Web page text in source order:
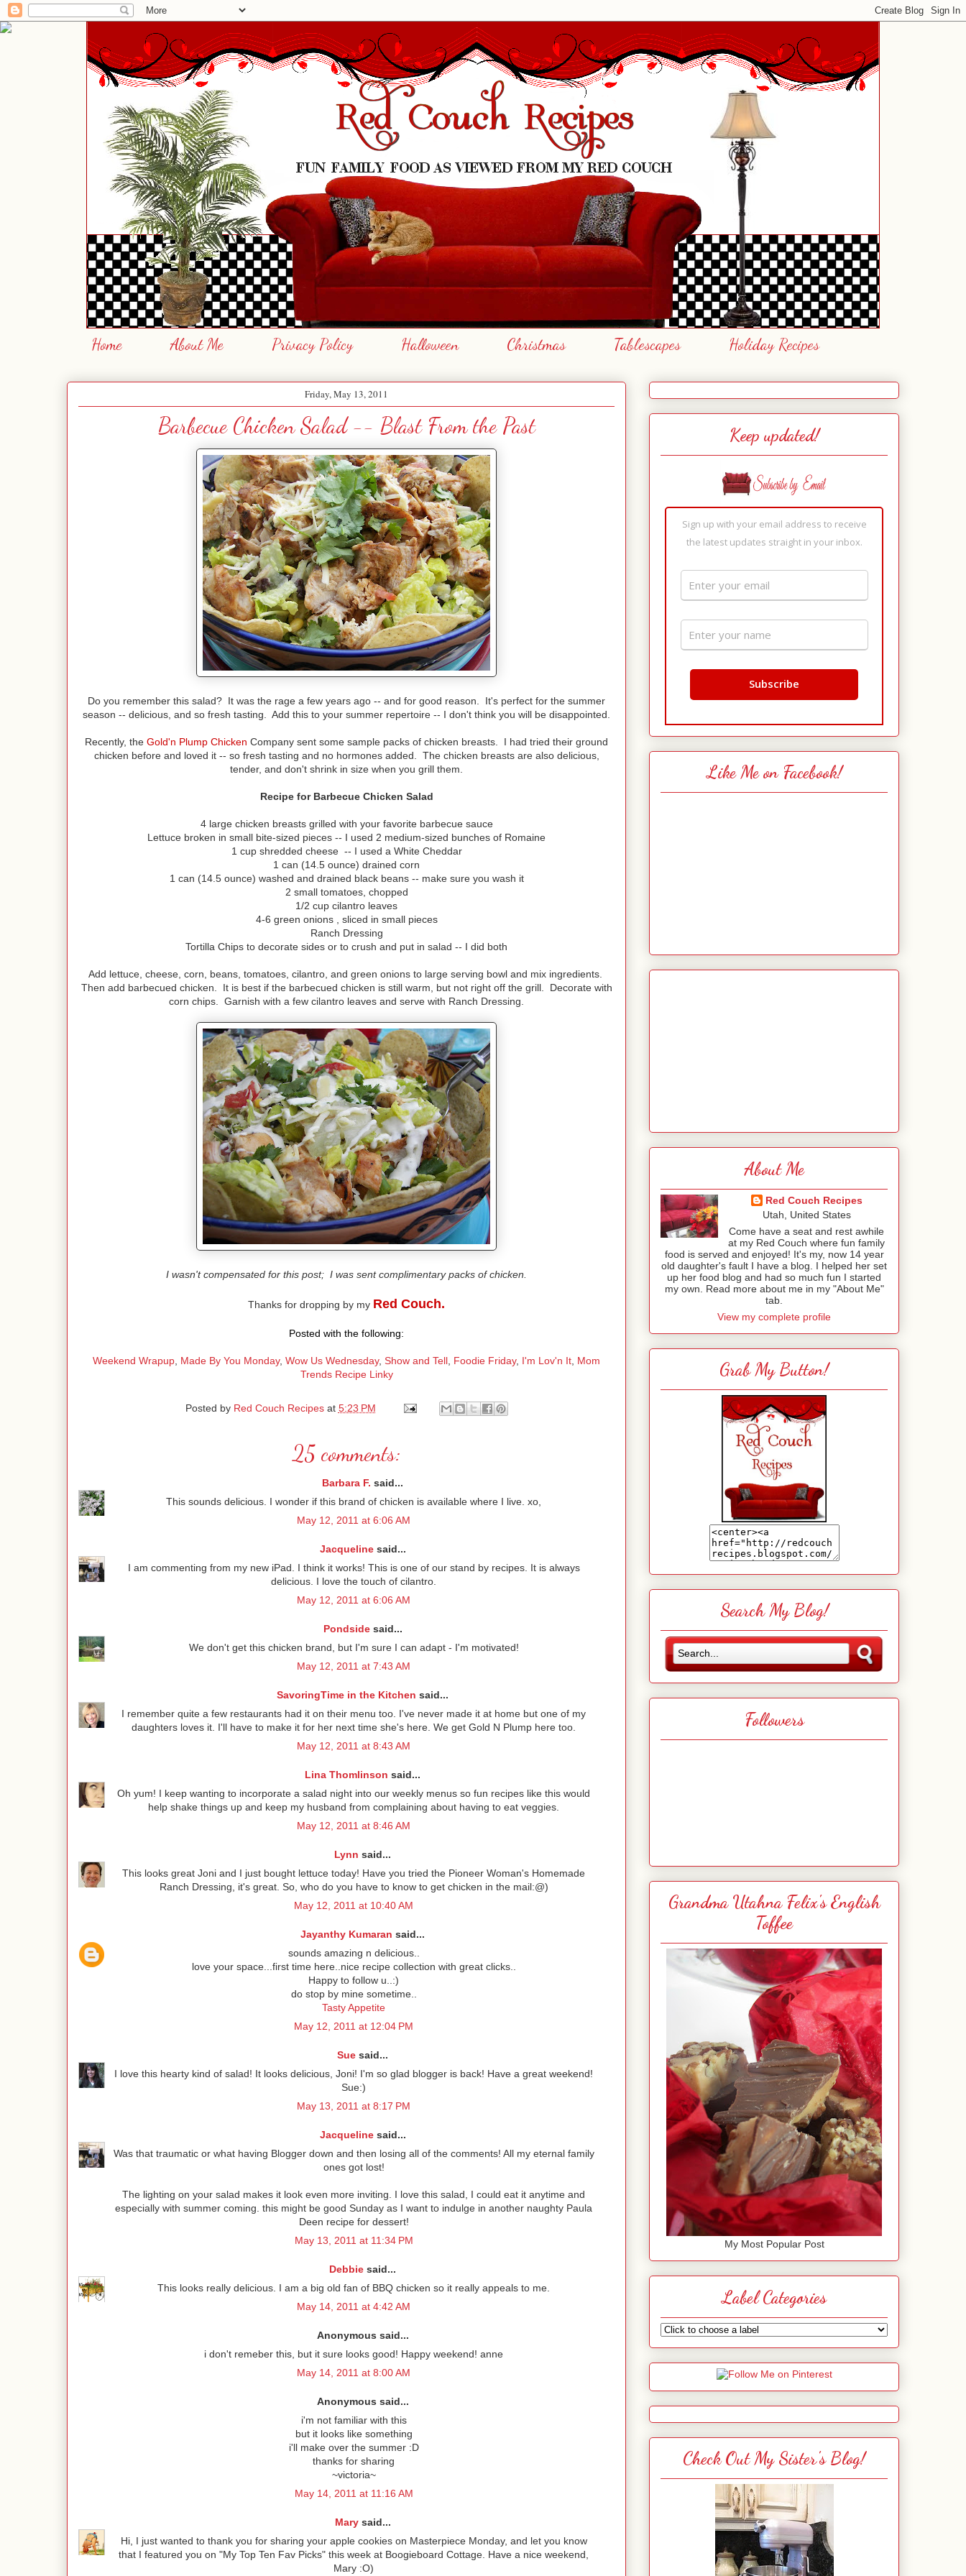
Home About Me Privacy Policy Halloween Christmas Tablescapes Holiday Recipes
Friday, May 13, 2011
Barbecue Chicken Salad -- Blast From the Past
Do you remember this salad? It was the rage a few years ago -- and for good reason. It's perfect for the summer
season -- delicious, and so fresh tasting. Add this to your summer repertoire -- I don't think you will be disappointed.
Recently, the Gold'n Plump Chicken Company sent some sample packs of chicken breasts. I had tried their ground
chicken before and loved it -- so fresh tasting and no hormones added. The chicken breasts are also delicious,
tender, and don't shrink in size when you grill them.
Recipe for Barbecue Chicken Salad
4 large chicken breasts grilled with your favorite barbecue sauce
Lettuce broken in small bite-sized pieces -- I used 2 medium-sized bunches of Romaine
1 cup shredded cheese -- I used a White Cheddar
1 can (14.5 ounce) drained corn
1 can (14.5 ounce) washed and drained black beans -- make sure you wash it
2 small tomatoes, chopped
1/2 cup cilantro leaves
4-6 green onions , sliced in small pieces
Ranch Dressing
Tortilla Chips to decorate sides or to crush and put in salad -- I did both
Add lettuce, cheese, corn, beans, tomatoes, cilantro, and green onions to large serving bowl and mix ingredients.
Then add barbecued chicken. It is best if the barbecued chicken is still warm, but not right off the grill. Decorate with
corn chips. Garnish with a few cilantro leaves and serve with Ranch Dressing.
I wasn't compensated for this post; I was sent complimentary packs of chicken.
Thanks for dropping by my Red Couch.
Posted with the following:
Weekend Wrapup, Made By You Monday, Wow Us Wednesday, Show and Tell, Foodie Friday, I'm Lov'n It, Mom
Trends Recipe Linky
Posted by Red Couch Recipes at 5:23 PM
25 comments:
Barbara F. said...
This sounds delicious. I wonder if this brand of chicken is available where I live. xo,
May 12, 2011 at 6:06 AM
Jacquelinesaid...
I am commenting from my new iPad. I think it works! This is one of our stand by recipes. It is always
delicious. I love the touch of cilantro.
May 12, 2011 at 6:06 AM
Pondsidesaid...
We don't get this chicken brand, but I'm sure I can adapt - I'm motivated!
May 12, 2011 at 7:43 AM
SavoringTime in the Kitchen said...
I remember quite a few restaurants had it on their menu too. I've never made it at home but one of my
daughters loves it. I'll have to make it for her next time she's here. We get Gold N Plump here too.
May 12, 2011 at 8:43 AM
Lina Thomlinson said...
Oh yum! I keep wanting to incorporate a salad night into our weekly menus so fun recipes like this would
help shake things up and keep my husband from complaining about having to eat veggies.
May 12, 2011 at 8:46 AM
Lynn said...
This looks great Joni and I just bought lettuce today! Have you tried the Pioneer Woman's Homemade
Ranch Dressing, it's great. So, who do you have to know to get chicken in the mail:@)
May 12, 2011 at 10:40 AM
Jayanthy Kumaran said...
sounds amazing n delicious..
love your space...first time here..nice recipe collection with great clicks..
Happy to follow u..:)
do stop by mine sometime..
Tasty Appetite
May 12, 2011 at 12:04 PM
Sue said...
I love this hearty kind of salad! It looks delicious, Joni! I'm so glad blogger is back! Have a great weekend!
Sue:)
May 13, 2011 at 8:17 PM
Jacquelinesaid...
Was that traumatic or what having Blogger down and then losing all of the comments! All my eternal family
ones got lost!
The lighting on your salad makes it look even more inviting. I love this salad, I could eat it anytime and
especially with summer coming. this might be good Sunday as I want to indulge in another naughty Paula
Deen recipe for dessert!
May 13, 2011 at 11:34 PM
Debbie said...
This looks really delicious. I am a big old fan of BBQ chicken so it really appeals to me.
May 14, 2011 at 4:42 AM
Anonymous said...
i don't remeber this, but it sure looks good! Happy weekend! anne
May 14, 2011 at 8:00 AM
Anonymous said...
i'm not familiar with this
but it looks like something
i'll make over the summer :D
thanks for sharing
~victoria~
May 14, 2011 at 11:16 AM
Marysaid...
Hi, I just wanted to thank you for sharing your apple cookies on Masterpiece Monday, and let you know
that I featured you on "My Top Ten Fav Picks" this week at Boogieboard Cottage. Have a nice weekend,
Mary :O)
Keep updated!
Sign up with your email address to receive
the latest updates straight in your inbox.
Like Me on Facebook!
About Me
Red Couch Recipes
Utah, United States
Come have a seat and rest awhile
at my Red Couch where fun family
food is served and enjoyed! It's my, now 14 year
old daughter's fault I have a blog. I helped her set
up her food blog and had so much fun I started
my own. Read more about me in my "About Me"
tab.
View my complete profile
Grab My Button!
Search My Blog!
Followers
Grandma Utahna Felix's English
Toffee
My Most Popular Post
Label Categories
Check Out My Sister's Blog!